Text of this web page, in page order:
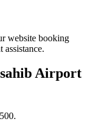
website booking
Airport